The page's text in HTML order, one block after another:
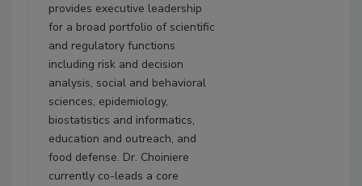
provides executive leadership
for a broad portfolio of scientific
and regulatory functions
including risk and decision
analysis, social and behavioral
sciences, epidemiology,
biostatistics and informatics,
education and outreach, and
food defense. Dr. Choiniere
currently co-leads a core